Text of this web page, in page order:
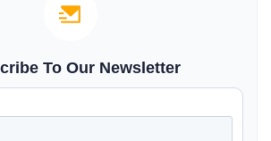
To Our Newsletter